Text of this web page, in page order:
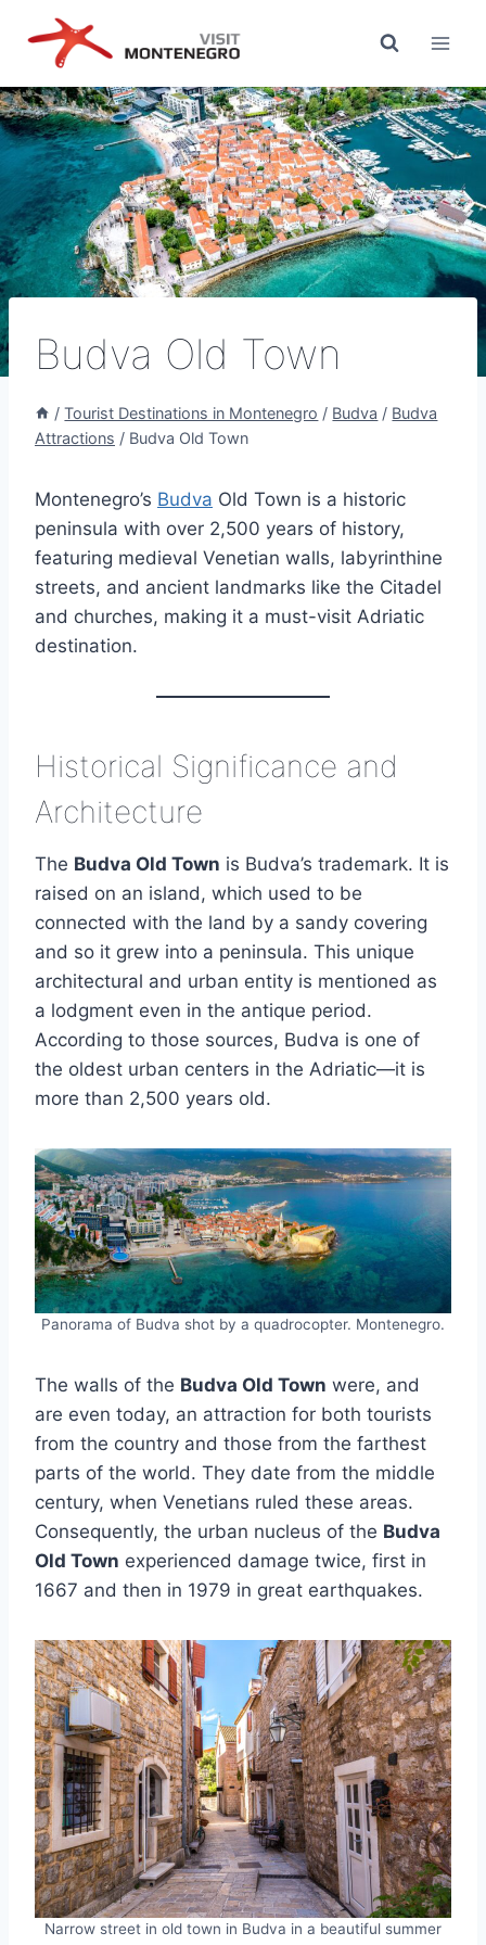
content
Budva Old Town
/ Tourist Destinations in Montenegro / Budva / Budva
Attractions / Budva Old Town
Montenegro’s Budva Old Town is a historic
peninsula with over 2,500 years of history,
featuring medieval Venetian walls, labyrinthine
streets, and ancient landmarks like the Citadel
and churches, making it a must-visit Adriatic
destination.
Historical Significance and
Architecture
The Budva Old Town is Budva’s trademark. It is
raised on an island, which used to be
connected with the land by a sandy covering
and so it grew into a peninsula. This unique
architectural and urban entity is mentioned as
a lodgment even in the antique period.
According to those sources, Budva is one of
the oldest urban centers in the Adriatic—it is
more than 2,500 years old.
Panorama of Budva shot by a quadrocopter. Montenegro.
The walls of the Budva Old Town were, and
are even today, an attraction for both tourists
from the country and those from the farthest
parts of the world. They date from the middle
century, when Venetians ruled these areas.
Consequently, the urban nucleus of the Budva
Old Town experienced damage twice, first in
1667 and then in 1979 in great earthquakes.
Narrow street in old town in Budva in a beautiful summer